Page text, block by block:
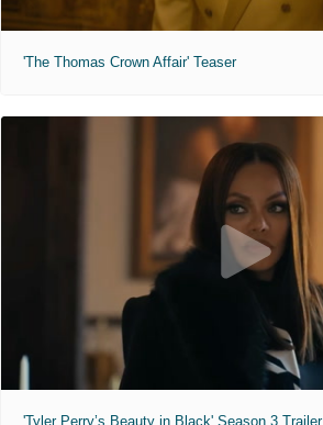
'The Thomas Crown Affair' Teaser
'Tyler Perry’s Beauty in Black' Season 3 Trailer